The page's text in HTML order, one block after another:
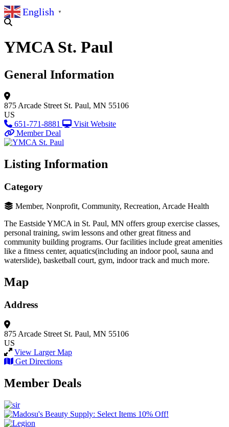
English ▼
YMCA St. Paul
General Information
875 Arcade Street St. Paul, MN 55106
US
651-771-8881
Visit Website
Member Deal
Listing Information
Category
Member, Nonprofit, Community, Recreation, Arcade Health
The Eastside YMCA in St. Paul, MN offers group exercise classes,
personal training, swim lessons and other great fitness and
community building programs. Our facilities include great amenities
like a fitness center, aquatics(including an indoor pool, sauna and
waterslide), basketball court, gym, indoor track and much more.
Map
Address
875 Arcade Street St. Paul, MN 55106
US
View Larger Map
Get Directions
Member Deals